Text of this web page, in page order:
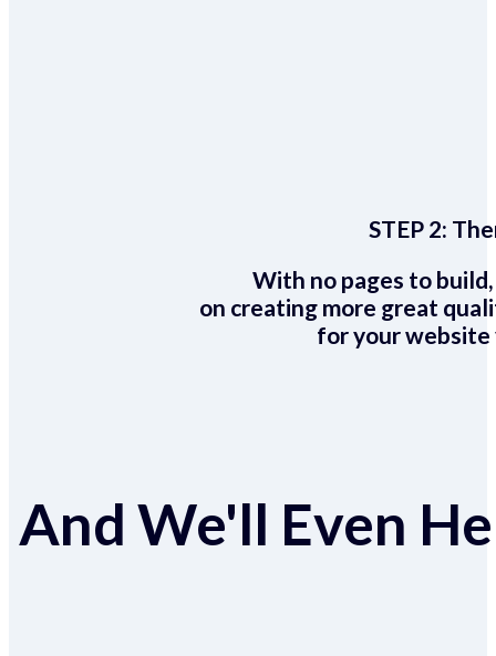
STEP 2:
With no pages to
on creating more great
for your website
And We'll Even